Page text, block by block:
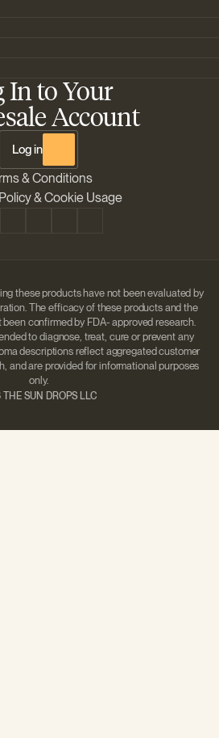
In to Your
Account
Log in
Way, Suite A Watsonville, California, CA,
Way, Suite A Watsonville, CA, 95076,
& Conditions
& Cookie Usage
these products have not been evaluated by
The efficacy of these products and the
confirmed by FDA- approved research.
to diagnose, treat, cure or prevent any
descriptions reflect aggregated customer
and are provided for informational purposes
only.
SUN DROPS LLC